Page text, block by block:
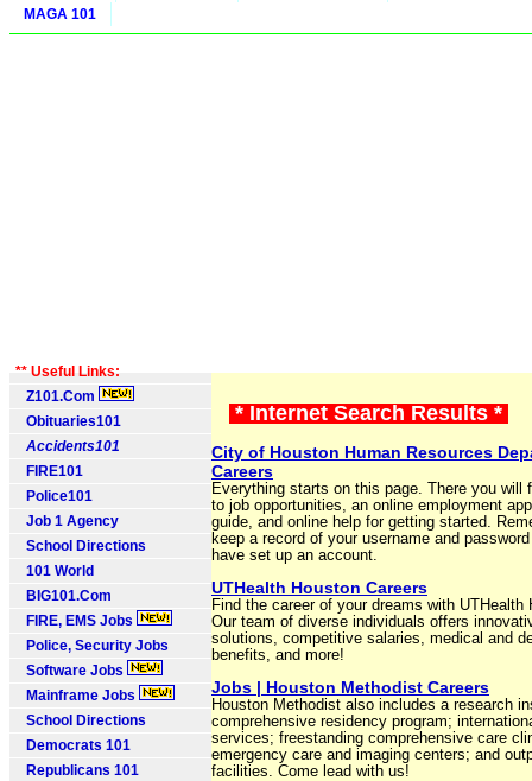
MAGA 101
** Useful Links:
Z101.Com
Obituaries101
Accidents101
FIRE101
Police101
Job 1 Agency
School Directions
101 World
BIG101.Com
FIRE, EMS Jobs
Police, Security Jobs
Software Jobs
Mainframe Jobs
School Directions
Democrats 101
Republicans 101
* Internet Search Results *
City of Houston Human Resources
Careers
Everything starts on this page. There you will
to job opportunities, an online employment
guide, and online help for getting started.
keep a record of your username and
have set up an account.
UTHealth Houston Careers
Find the career of your dreams with UTHealth
Our team of diverse individuals offers
solutions, competitive salaries, medical and
benefits, and more!
Jobs | Houston Methodist Careers
Houston Methodist also includes a research
comprehensive residency program;
services; freestanding comprehensive care
emergency care and imaging centers; and
facilities. Come lead with us!